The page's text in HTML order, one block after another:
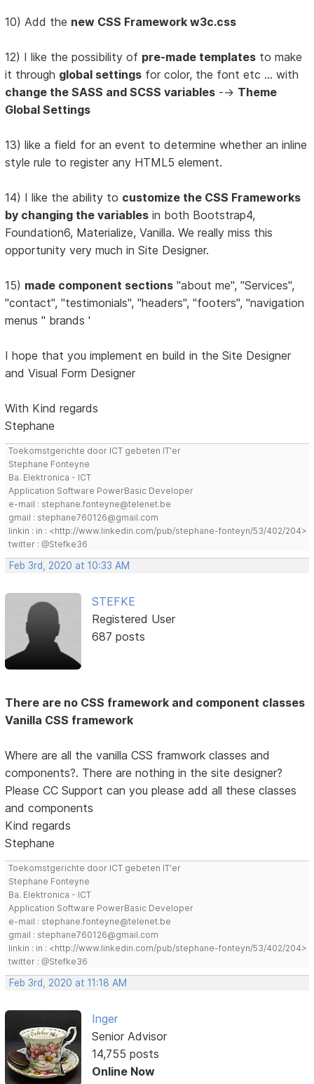
10) Add the new CSS Framework w3c.css
12) I like the possibility of pre-made templates to make
it through global settings for color, the font etc ... with
change the SASS and SCSS variables --> Theme
Global Settings
13) like a field for an event to determine whether an inline
style rule to register any HTML5 element.
14) I like the ability to customize the CSS Frameworks
by changing the variables in both Bootstrap4,
Foundation6, Materialize, Vanilla. We really miss this
opportunity very much in Site Designer.
15) made component sections "about me", "Services",
"contact", "testimonials", "headers", "footers", "navigation
menus '' brands '
I hope that you implement en build in the Site Designer
and Visual Form Designer
With Kind regards
Stephane
Toekomstgerichte door ICT gebeten IT'er
Stephane Fonteyne
Ba. Elektronica - ICT
Application Software PowerBasic Developer
e-mail : stephane.fonteyne@telenet.be
gmail : stephane760126@gmail.com
linkin : in : <http://www.linkedin.com/pub/stephane-fonteyn/53/402/204>
twitter : @Stefke36
Feb 3rd, 2020 at 10:33 AM
STEFKE
Registered User
687 posts
There are no CSS framework and component classes
Vanilla CSS framework
Where are all the vanilla CSS framwork classes and
components?. There are nothing in the site designer?
Please CC Support can you please add all these classes
and components
Kind regards
Stephane
Toekomstgerichte door ICT gebeten IT'er
Stephane Fonteyne
Ba. Elektronica - ICT
Application Software PowerBasic Developer
e-mail : stephane.fonteyne@telenet.be
gmail : stephane760126@gmail.com
linkin : in : <http://www.linkedin.com/pub/stephane-fonteyn/53/402/204>
twitter : @Stefke36
Feb 3rd, 2020 at 11:18 AM
Inger
Senior Advisor
14,755 posts
Online Now